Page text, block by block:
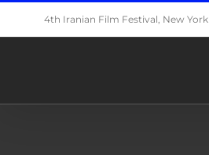
to
4th Iranian Film Festival, New York